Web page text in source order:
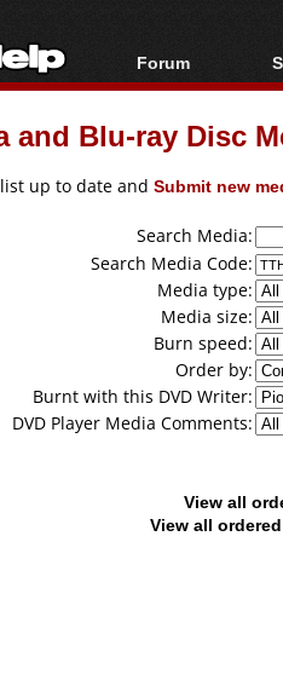
Forum
Forum Index
Today's Posts
and Blu-ray Disc
up to date and Submit new
Search Media:
Search Media Code:
Media type:
Media size:
Burn speed:
Order by:
Burnt with this DVD Writer:
DVD Player Media Comments:
View all
View all